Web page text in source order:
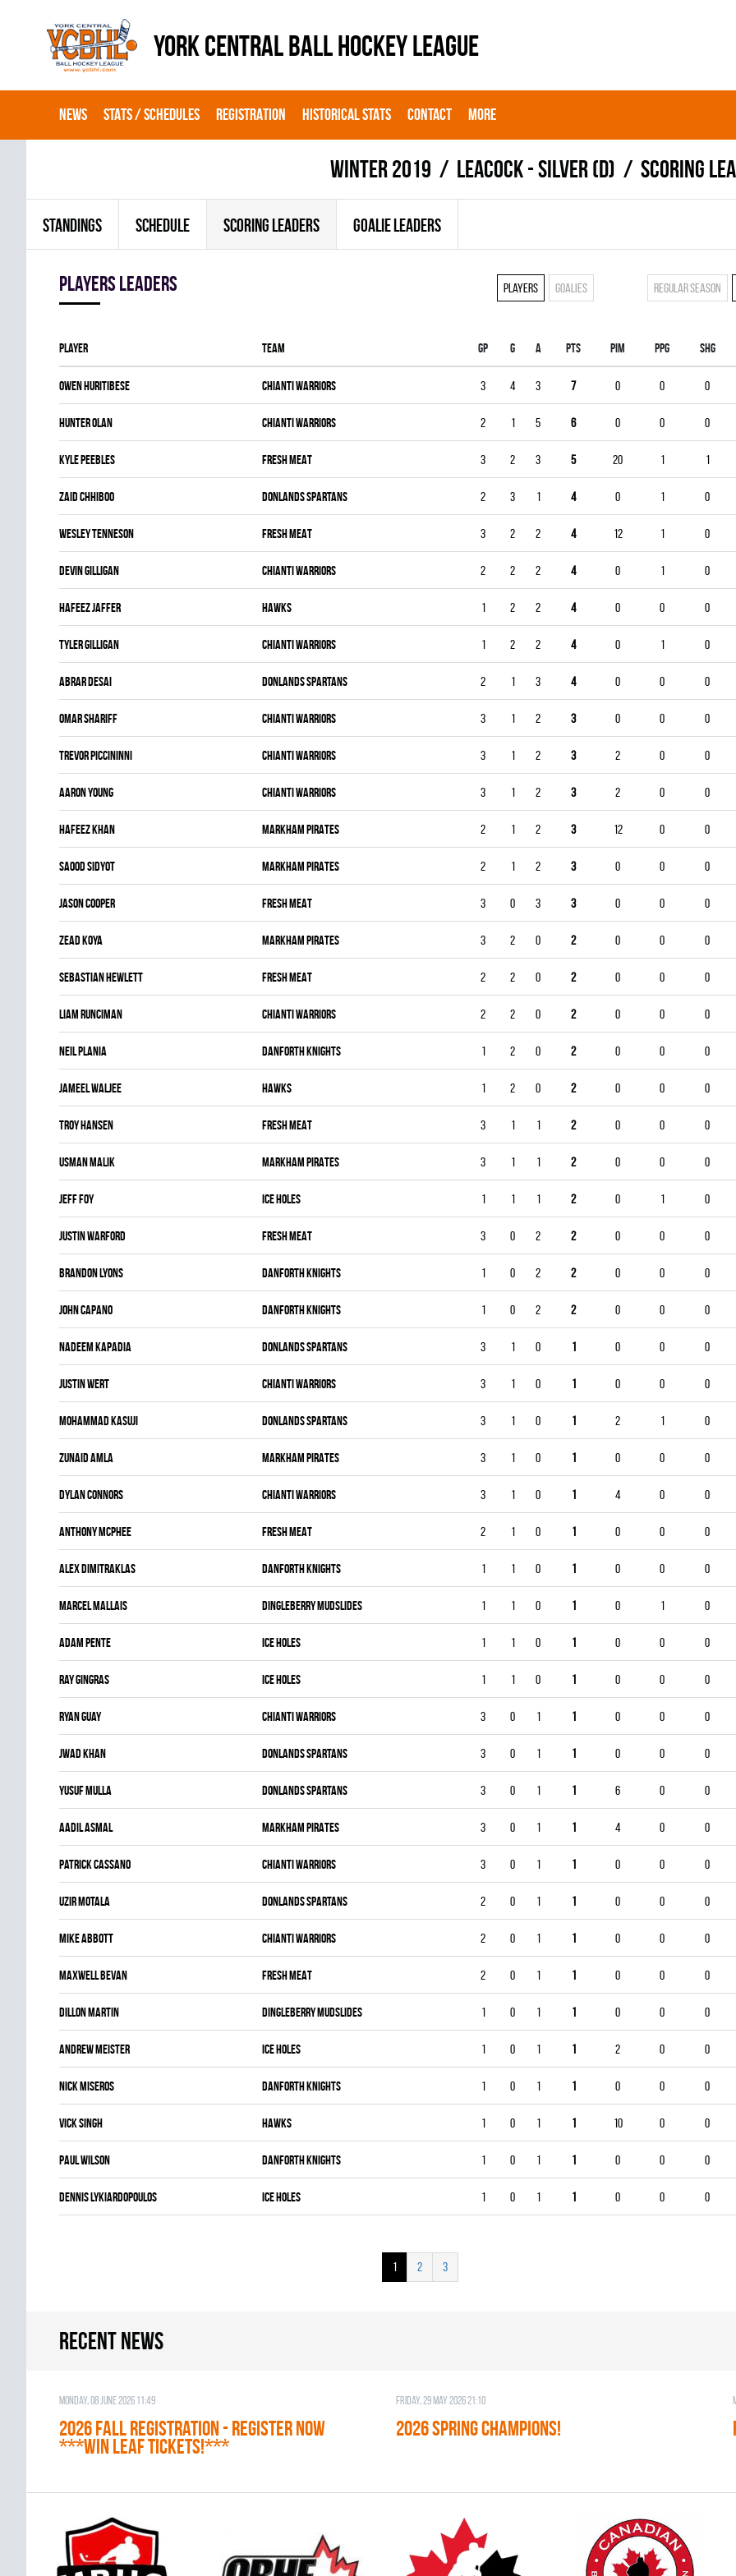
YORK CENTRAL BALL HOCKEY LEAGUE
NEWS STATS / SCHEDULES REGISTRATION HISTORICAL STATS CONTACT MORE
winter 2019 LEACOCK - SILVER (D) Scoring
STANDINGS SCHEDULE SCORING LEADERS GOALIE LEADERS
players leaders Regular season
Players Goalies
Player Team Gp G A PTS PIM PPG SHG
Owen Huritibese CHIANTI WARRIORS 3 4 3 7 0 0 0
Hunter Olan CHIANTI WARRIORS 2 1 5 6 0 0 0
Kyle Peebles FRESH MEAT 3 2 3 5 20 1 1
Zaid Chhiboo DONLANDS SPARTANS 2 3 1 4 0 1 0
Wesley Tenneson FRESH MEAT 3 2 2 4 12 1 0
Devin Gilligan CHIANTI WARRIORS 2 2 2 4 0 1 0
Hafeez Jaffer HAWKS 1 2 2 4 0 0 0
Tyler Gilligan CHIANTI WARRIORS 1 2 2 4 0 1 0
Abrar Desai DONLANDS SPARTANS 2 1 3 4 0 0 0
Omar Shariff CHIANTI WARRIORS 3 1 2 3 0 0 0
Trevor Piccininni CHIANTI WARRIORS 3 1 2 3 2 0 0
Aaron Young CHIANTI WARRIORS 3 1 2 3 2 0 0
Hafeez Khan MARKHAM PIRATES 2 1 2 3 12 0 0
Saood Sidyot MARKHAM PIRATES 2 1 2 3 0 0 0
Jason Cooper FRESH MEAT 3 0 3 3 0 0 0
Zead Koya MARKHAM PIRATES 3 2 0 2 0 0 0
Sebastian Hewlett FRESH MEAT 2 2 0 2 0 0 0
Liam Runciman CHIANTI WARRIORS 2 2 0 2 0 0 0
Neil Plania DANFORTH KNIGHTS 1 2 0 2 0 0 0
Jameel Waljee HAWKS 1 2 0 2 0 0 0
Troy Hansen FRESH MEAT 3 1 1 2 0 0 0
Usman Malik MARKHAM PIRATES 3 1 1 2 0 0 0
Jeff Foy ICE HOLES 1 1 1 2 0 1 0
Justin Warford FRESH MEAT 3 0 2 2 0 0 0
Brandon Lyons DANFORTH KNIGHTS 1 0 2 2 0 0 0
John Capano DANFORTH KNIGHTS 1 0 2 2 0 0 0
Nadeem Kapadia DONLANDS SPARTANS 3 1 0 1 0 0 0
Justin Wert CHIANTI WARRIORS 3 1 0 1 0 0 0
Mohammad Kasuji DONLANDS SPARTANS 3 1 0 1 2 1 0
Zunaid Amla MARKHAM PIRATES 3 1 0 1 0 0 0
Dylan Connors CHIANTI WARRIORS 3 1 0 1 4 0 0
Anthony McPhee FRESH MEAT 2 1 0 1 0 0 0
Alex Dimitraklas DANFORTH KNIGHTS 1 1 0 1 0 0 0
Marcel Mallais DINGLEBERRY MUDSLIDES 1 1 0 1 0 1 0
Adam Pente ICE HOLES 1 1 0 1 0 0 0
Ray Gingras ICE HOLES 1 1 0 1 0 0 0
Ryan Guay CHIANTI WARRIORS 3 0 1 1 0 0 0
Jwad Khan DONLANDS SPARTANS 3 0 1 1 0 0 0
Yusuf Mulla DONLANDS SPARTANS 3 0 1 1 6 0 0
Aadil Asmal MARKHAM PIRATES 3 0 1 1 4 0 0
Patrick Cassano CHIANTI WARRIORS 3 0 1 1 0 0 0
Uzir Motala DONLANDS SPARTANS 2 0 1 1 0 0 0
Mike Abbott CHIANTI WARRIORS 2 0 1 1 0 0 0
Maxwell Bevan FRESH MEAT 2 0 1 1 0 0 0
Dillon Martin DINGLEBERRY MUDSLIDES 1 0 1 1 0 0 0
Andrew Meister ICE HOLES 1 0 1 1 2 0 0
Nick Miseros DANFORTH KNIGHTS 1 0 1 1 0 0 0
Vick Singh HAWKS 1 0 1 1 10 0 0
Paul Wilson DANFORTH KNIGHTS 1 0 1 1 0 0 0
Dennis Lykiardopoulos ICE HOLES 1 0 1 1 0 0 0
1 2 3
Recent news
Monday, 08 June 2026 11:49
2026 Fall Registration - REGISTER NOW
***WIN LEAF TICKETS!***
Friday, 29 May 2026 21:10
2026 SPRING CHAMPIONS!